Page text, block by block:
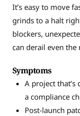
It’s easy to move
grinds to a halt
blockers,
can derail even
Symptoms
A project that’s
a compliance
Post-launch